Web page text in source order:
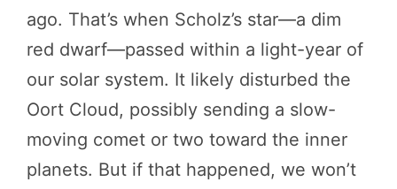
ago. That’s when Scholz’s star—a dim
red dwarf—passed within a light-year of
our solar system. It likely disturbed the
Oort Cloud, possibly sending a slow-
moving comet or two toward the inner
planets. But if that happened, we won’t